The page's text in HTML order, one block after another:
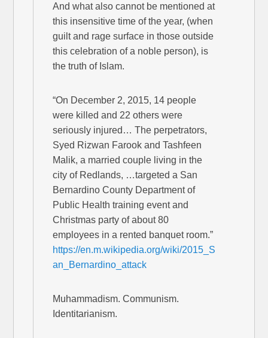
And what also cannot be mentioned at
this insensitive time of the year, (when
guilt and rage surface in those outside
this celebration of a noble person), is
the truth of Islam.
“On December 2, 2015, 14 people
were killed and 22 others were
seriously injured… The perpetrators,
Syed Rizwan Farook and Tashfeen
Malik, a married couple living in the
city of Redlands, …targeted a San
Bernardino County Department of
Public Health training event and
Christmas party of about 80
employees in a rented banquet room.”
https://en.m.wikipedia.org/wiki/2015_S
an_Bernardino_attack
Muhammadism. Communism.
Identitarianism.